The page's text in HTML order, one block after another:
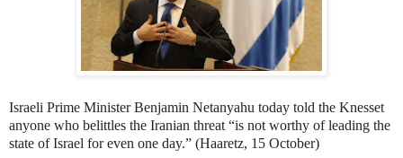
Israeli Prime Minister Benjamin Netanyahu today told the Knesset
anyone who belittles the Iranian threat “is not worthy of leading the
state of Israel for even one day.” (Haaretz, 15 October)